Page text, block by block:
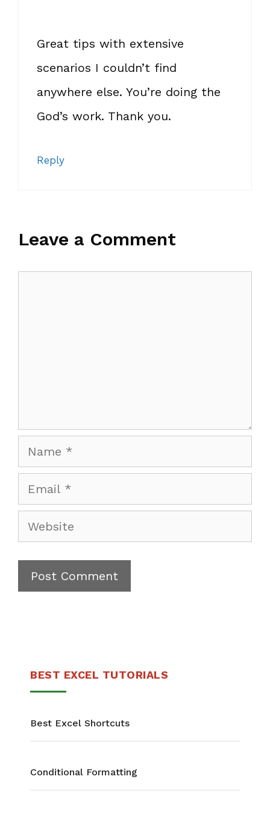
Great tips with extensive
scenarios I couldn’t find
anywhere else. You’re doing the
God’s work. Thank you.
Reply
Leave a Comment
Name
Email
Website
BEST EXCEL TUTORIALS
Best Excel Shortcuts
Conditional Formatting